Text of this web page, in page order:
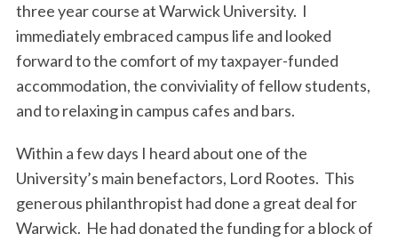
three year course at Warwick University. I
immediately embraced campus life and looked
forward to the comfort of my taxpayer-funded
accommodation, the conviviality of fellow students,
and to relaxing in campus cafes and bars.
Within a few days I heard about one of the
University’s main benefactors, Lord Rootes. This
generous philanthropist had done a great deal for
Warwick. He had donated the funding for a block of